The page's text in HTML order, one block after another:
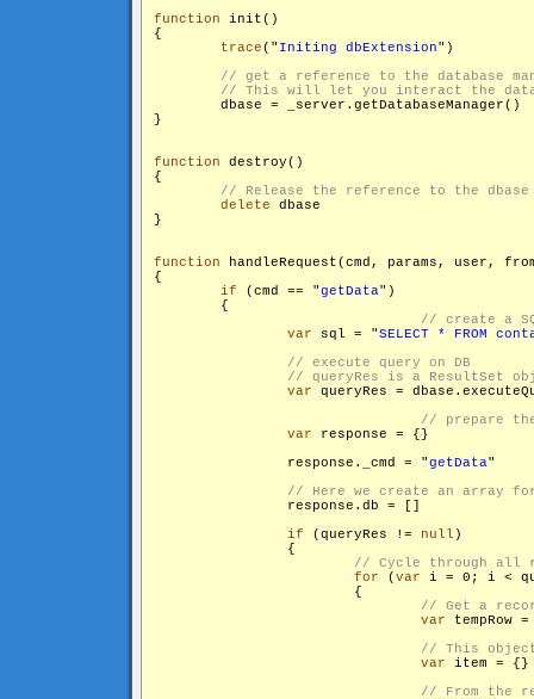
function init()
{
trace(" Initing dbExtension")
        dbase = _server.getDatabaseManager()
}
function destroy()
{
delete dbase
}
function handleRequest(cmd, params, user,
{
if (cmd == "getData")
        {
var sql = "SELECT * FROM
var queryRes =
var response = {}
                response._cmd = "
getData"
                response.db = []
if (queryRes != null )
                {
for (var i = 0; i <
                        {
var tempRow
var item = {}